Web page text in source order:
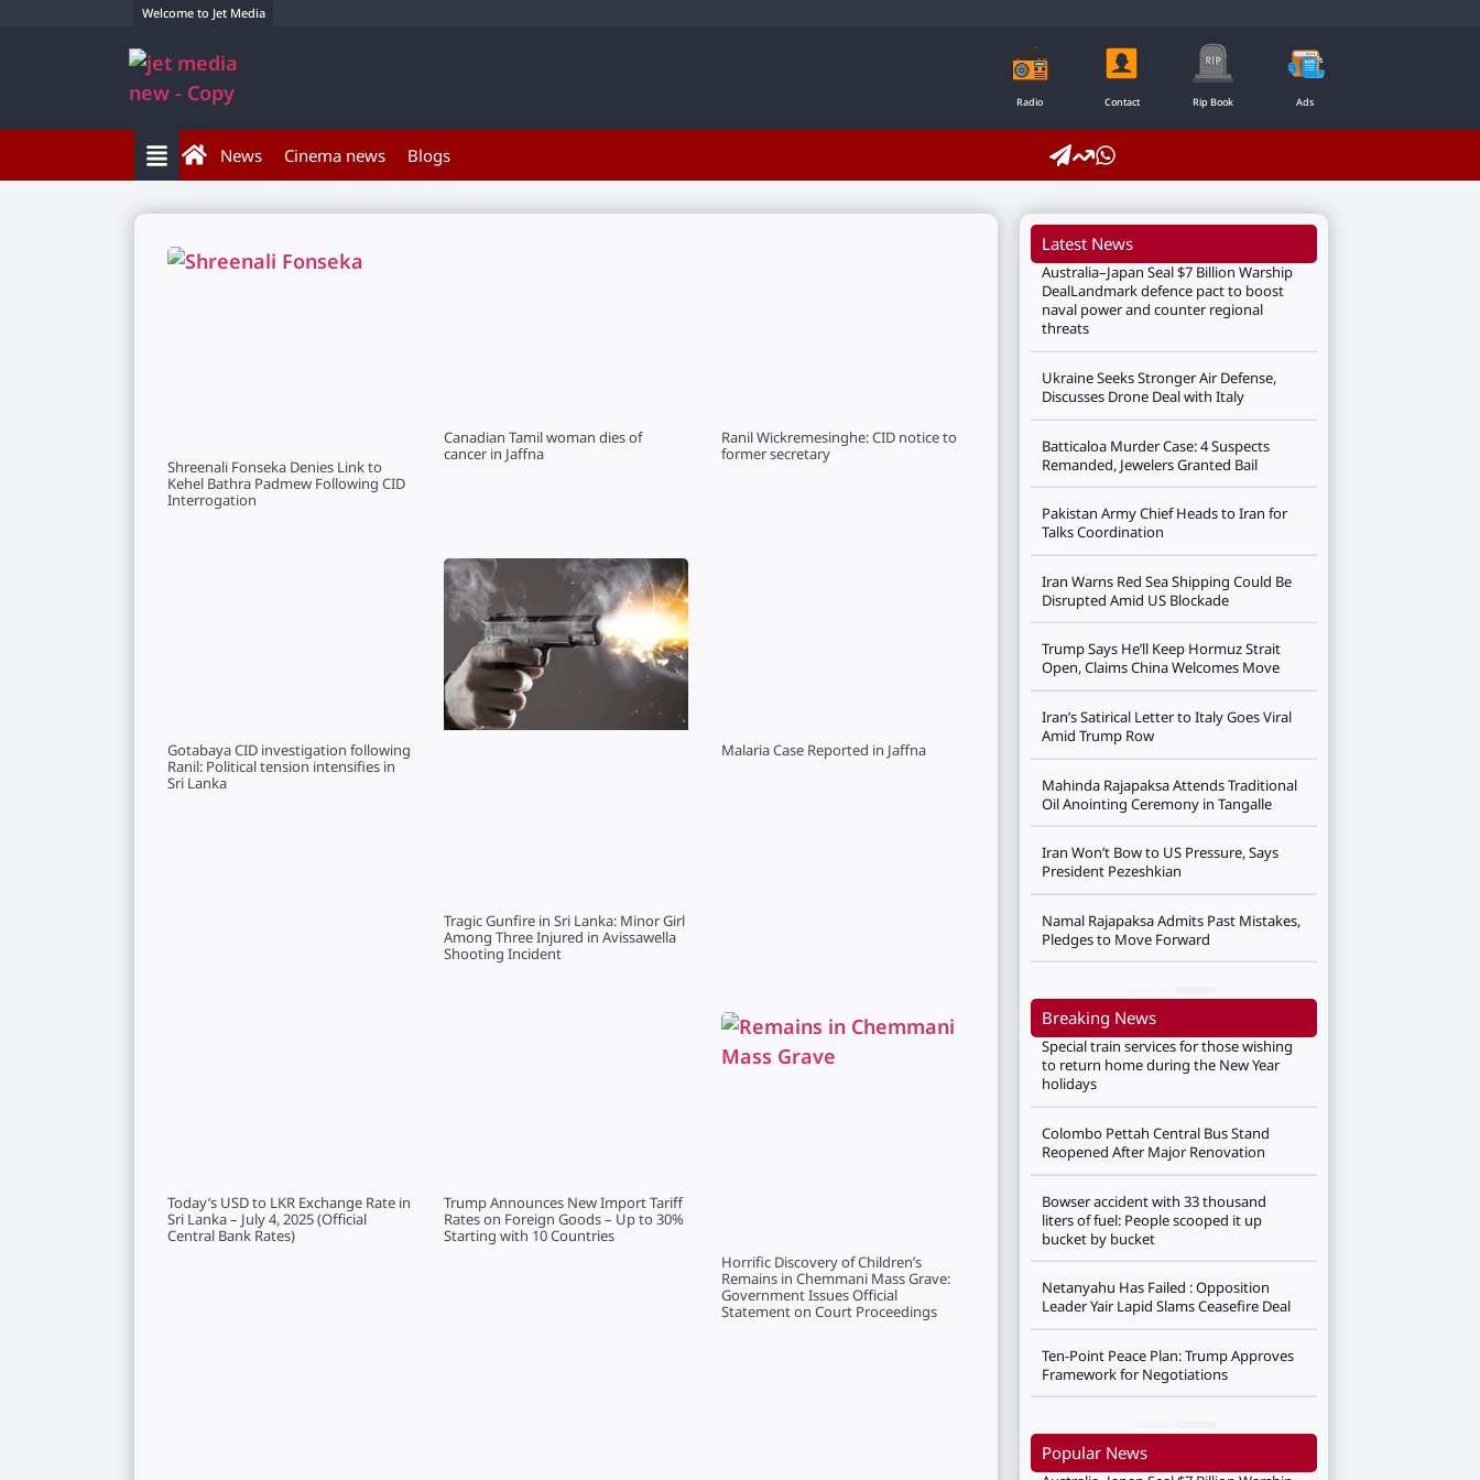
Welcome to Jet Media
Radio Contact Rip Book Ads
News Cinema news Blogs
Shreenali Fonseka Denies Link to
Kehel Bathra Padmew Following CID
Interrogation
Canadian Tamil woman dies of
cancer in Jaffna
Ranil Wickremesinghe: CID notice to
former secretary
Gotabaya CID investigation following
Ranil: Political tension intensifies in
Sri Lanka
Tragic Gunfire in Sri Lanka: Minor Girl
Among Three Injured in Avissawella
Shooting Incident
Malaria Case Reported in Jaffna
Today’s USD to LKR Exchange Rate in
Sri Lanka – July 4, 2025 (Official
Central Bank Rates)
Trump Announces New Import Tariff
Rates on Foreign Goods – Up to 30%
Starting with 10 Countries
Horrific Discovery of Children’s
Remains in Chemmani Mass Grave:
Government Issues Official
Statement on Court Proceedings
Latest News
Australia–Japan Seal $7 Billion Warship
DealLandmark defence pact to boost
naval power and counter regional
threats
Ukraine Seeks Stronger Air Defense,
Discusses Drone Deal with Italy
Batticaloa Murder Case: 4 Suspects
Remanded, Jewelers Granted Bail
Pakistan Army Chief Heads to Iran for
Talks Coordination
Iran Warns Red Sea Shipping Could Be
Disrupted Amid US Blockade
Trump Says He’ll Keep Hormuz Strait
Open, Claims China Welcomes Move
Iran’s Satirical Letter to Italy Goes Viral
Amid Trump Row
Mahinda Rajapaksa Attends Traditional
Oil Anointing Ceremony in Tangalle
Iran Won’t Bow to US Pressure, Says
President Pezeshkian
Namal Rajapaksa Admits Past Mistakes,
Pledges to Move Forward
Breaking News
Special train services for those wishing
to return home during the New Year
holidays
Colombo Pettah Central Bus Stand
Reopened After Major Renovation
Bowser accident with 33 thousand
liters of fuel: People scooped it up
bucket by bucket
Netanyahu Has Failed : Opposition
Leader Yair Lapid Slams Ceasefire Deal
Ten-Point Peace Plan: Trump Approves
Framework for Negotiations
Popular News